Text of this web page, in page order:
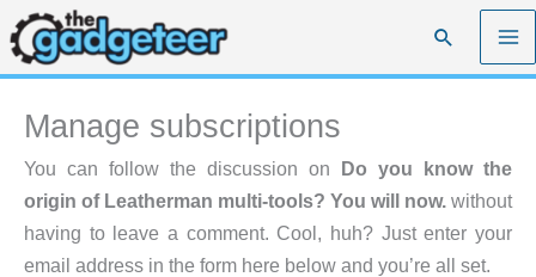
Skip
to
content
Search
Manage subscriptions
You can follow the discussion on Do you know the
origin of Leatherman multi-tools? You will now. without
having to leave a comment. Cool, huh? Just enter your
email address in the form here below and you’re all set.